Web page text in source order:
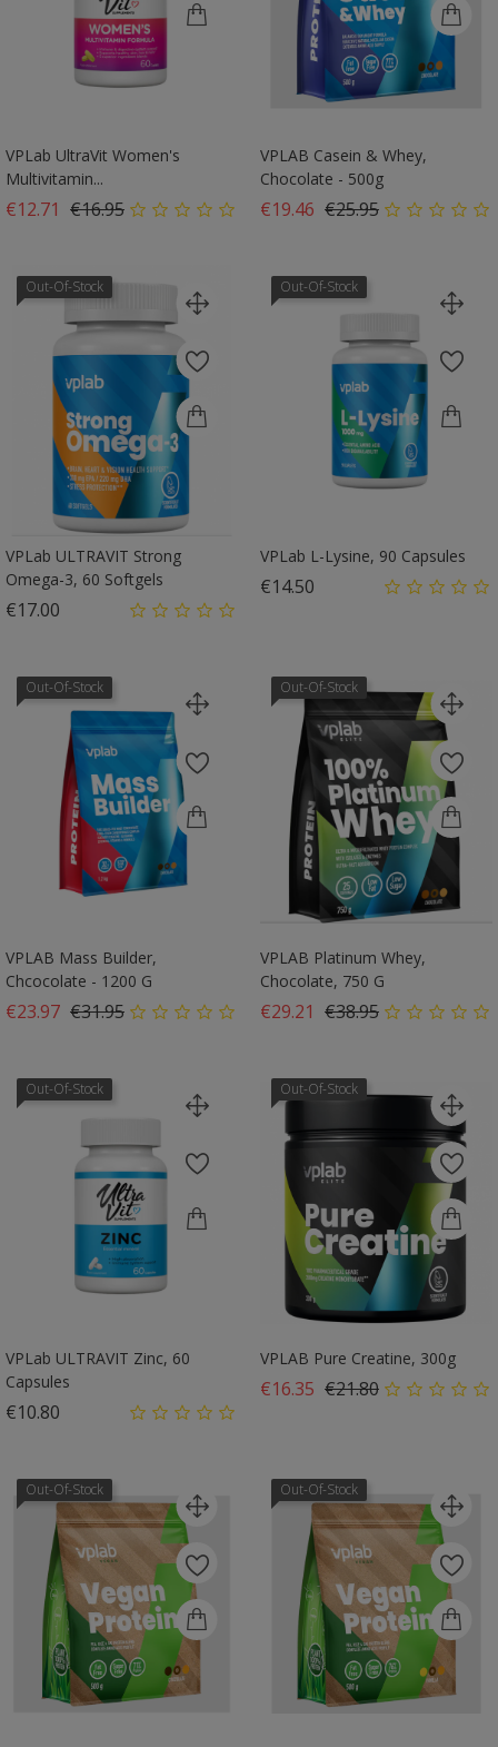
VPLab UltraVit Women's
Multivitamin...
€12.71 Regular price
€16.95Price
VPLAB Casein & Whey,
Chocolate - 500g
€19.46 Regular price
€25.95Price
Out-Of-Stock
VPLab ULTRAVIT Strong
Omega-3, 60 Softgels
€17.00
Out-Of-Stock
VPLab L-Lysine, 90 Capsules
€14.50
Out-Of-Stock
VPLAB Mass Builder,
Chcocolate - 1200 G
€23.97 Regular price
€31.95Price
Out-Of-Stock
VPLAB Platinum Whey,
Chocolate, 750 G
€29.21 Regular price
€38.95Price
Out-Of-Stock
VPLab ULTRAVIT Zinc, 60
Capsules
€10.80
Out-Of-Stock
VPLAB Pure Creatine, 300g
€16.35 Regular price
€21.80Price
Out-Of-Stock Out-Of-Stock